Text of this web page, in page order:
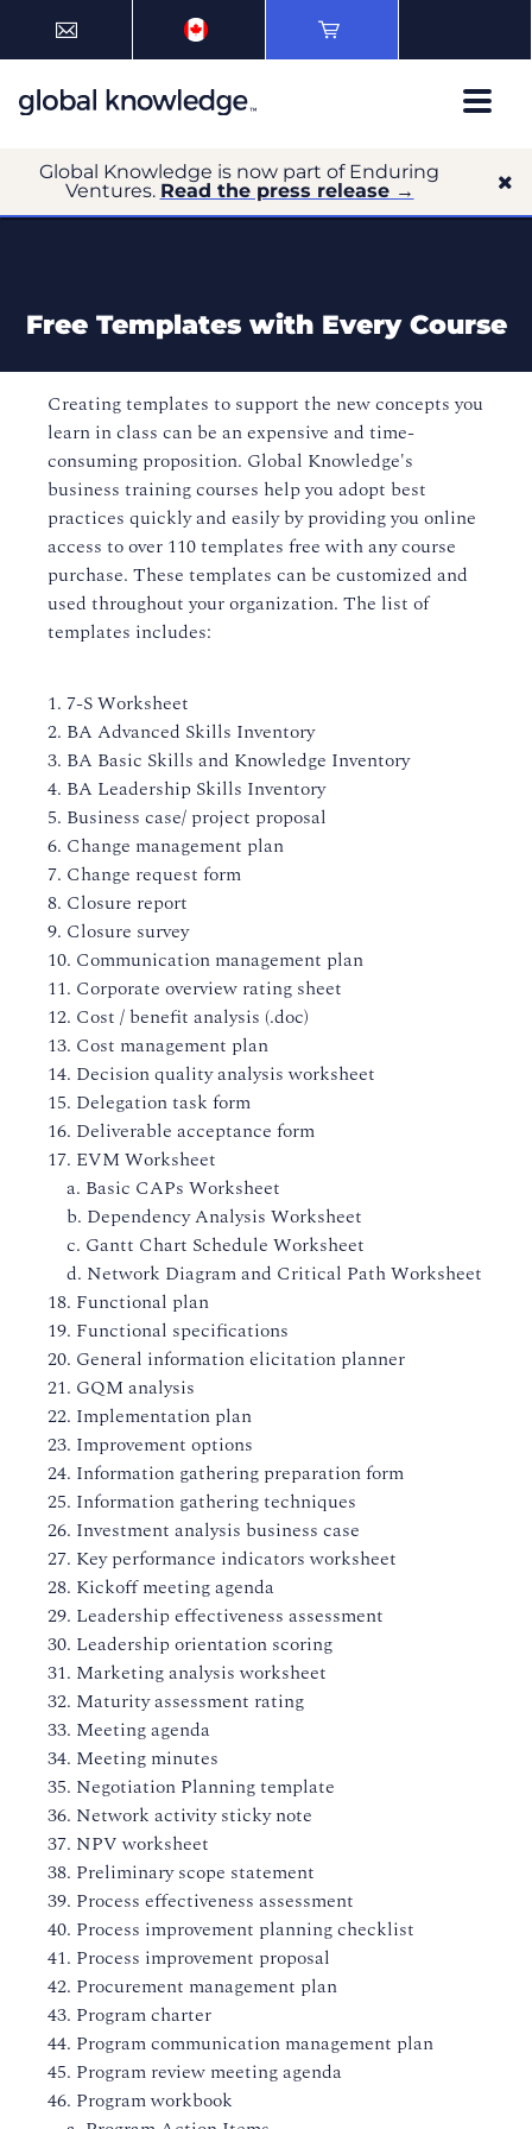
Global Knowledge is now part of Enduring
Ventures. Read the press release →
Free Templates with Every Course
Creating templates to support the new concepts you
learn in class can be an expensive and time-
consuming proposition. Global Knowledge's
business training courses help you adopt best
practices quickly and easily by providing you online
access to over 110 templates free with any course
purchase. These templates can be customized and
used throughout your organization. The list of
templates includes:
1. 7-S Worksheet
2. BA Advanced Skills Inventory
3. BA Basic Skills and Knowledge Inventory
4. BA Leadership Skills Inventory
5. Business case/ project proposal
6. Change management plan
7. Change request form
8. Closure report
9. Closure survey
10. Communication management plan
11. Corporate overview rating sheet
12. Cost / benefit analysis (.doc)
13. Cost management plan
14. Decision quality analysis worksheet
15. Delegation task form
16. Deliverable acceptance form
17. EVM Worksheet
a. Basic CAPs Worksheet
b. Dependency Analysis Worksheet
c. Gantt Chart Schedule Worksheet
d. Network Diagram and Critical Path Worksheet
18. Functional plan
19. Functional specifications
20. General information elicitation planner
21. GQM analysis
22. Implementation plan
23. Improvement options
24. Information gathering preparation form
25. Information gathering techniques
26. Investment analysis business case
27. Key performance indicators worksheet
28. Kickoff meeting agenda
29. Leadership effectiveness assessment
30. Leadership orientation scoring
31. Marketing analysis worksheet
32. Maturity assessment rating
33. Meeting agenda
34. Meeting minutes
35. Negotiation Planning template
36. Network activity sticky note
37. NPV worksheet
38. Preliminary scope statement
39. Process effectiveness assessment
40. Process improvement planning checklist
41. Process improvement proposal
42. Procurement management plan
43. Program charter
44. Program communication management plan
45. Program review meeting agenda
46. Program workbook